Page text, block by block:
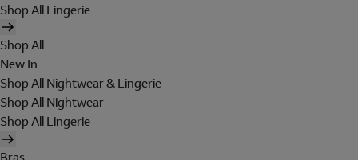
Shop All Lingerie
Shop All
New In
Shop All Nightwear & Lingerie
Shop All Nightwear
Shop All Lingerie
Bras